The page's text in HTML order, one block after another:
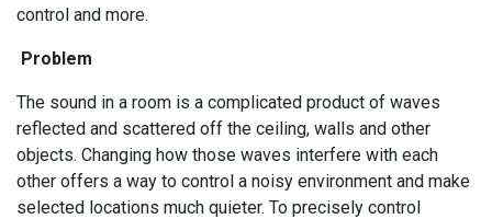
control and more.
Problem
The sound in a room is a complicated product of waves
reflected and scattered off the ceiling, walls and other
objects. Changing how those waves interfere with each
other offers a way to control a noisy environment and make
selected locations much quieter. To precisely control